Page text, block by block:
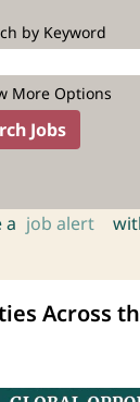
by Keyword
More Options
a job alert
Across